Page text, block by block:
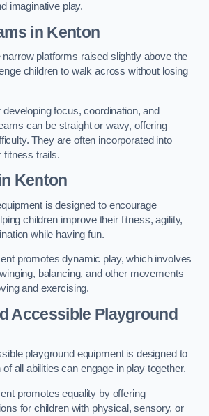
imaginative play.
in Kenton
platforms raised slightly above the
children to walk across without losing
focus, coordination, and
can be straight or wavy, offering
They are often incorporated into
fitness trails.
Kenton
is designed to encourage
children improve their fitness, agility,
while having fun.
promotes dynamic play, which involves
balancing, and other movements
and exercising.
Accessible Playground
playground equipment is designed to
all abilities can engage in play together.
promotes equality by offering
for children with physical, sensory, or